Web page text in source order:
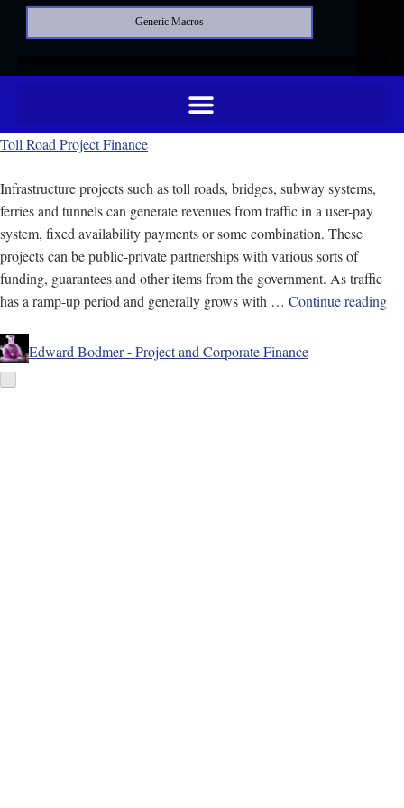
Generic Macros
Toll Road Project Finance
Infrastructure projects such as toll roads, bridges, subway systems,
ferries and tunnels can generate revenues from traffic in a user-pay
system, fixed availability payments or some combination. These
projects can be public-private partnerships with various sorts of
funding, guarantees and other items from the government. As traffic
has a ramp-up period and generally grows with … Continue reading
Edward Bodmer - Project and Corporate Finance